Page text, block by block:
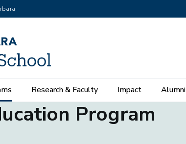
Research & Faculty Impact Alumni
Program